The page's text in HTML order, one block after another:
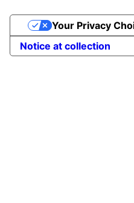
Notice at collection
Your Privacy